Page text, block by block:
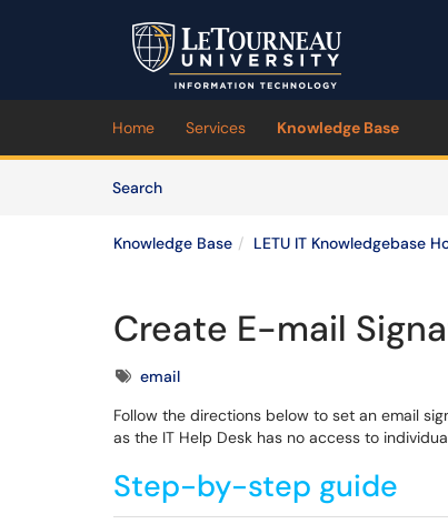
Skip to main content
Home Services Knowledge Base
SearchArticles
Knowledge Base LETU IT Knowledgebase
Create E-mail
Tagsemail
Follow the directions below to set an email
as the IT Help Desk has no access to
Step-by-step guide